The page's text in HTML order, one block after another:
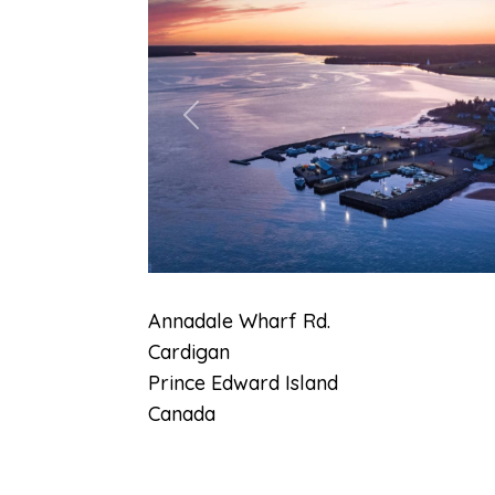
Previous
Annadale Wharf Rd.
Cardigan
Prince Edward Island
Canada